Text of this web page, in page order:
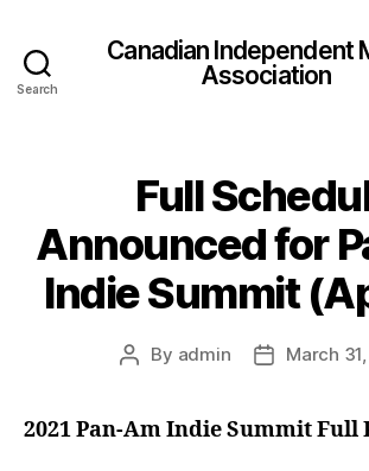
Search
Canadian Independent
Association
Full
Announced for
Indie Summit
Post
By admin
PostMarch
2021 Pan-Am Indie Summit Full